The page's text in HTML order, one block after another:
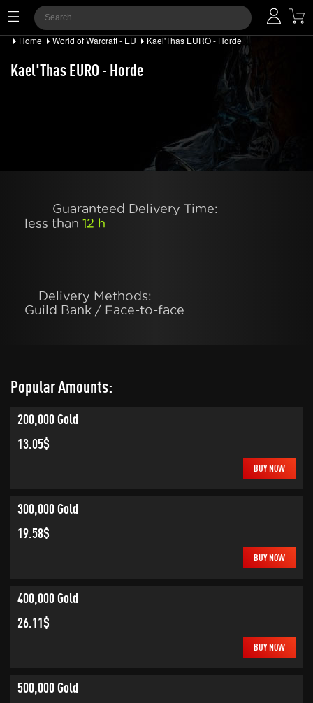
Home World of Warcraft - EU Kael'Thas EURO - Horde
Kael'Thas EURO - Horde
Guaranteed Delivery Time:
less than 12 h
Delivery Methods:
Guild Bank / Face-to-face
Popular Amounts:
200,000 Gold
13.05$
BUY NOW
300,000 Gold
19.58$
BUY NOW
400,000 Gold
26.11$
BUY NOW
500,000 Gold